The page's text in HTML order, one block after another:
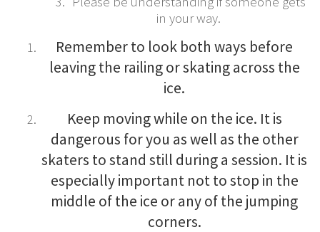
in your way.
Remember to look both ways before
leaving the railing or skating across the
ice.
Keep moving while on the ice. It is
dangerous for you as well as the other
skaters to stand still during a session. It is
especially important not to stop in the
middle of the ice or any of the jumping
corners.